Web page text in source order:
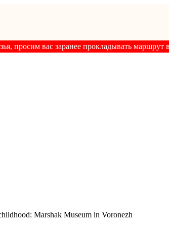
просим вас заранее прокладывать
Marshak Museum in Voronezh